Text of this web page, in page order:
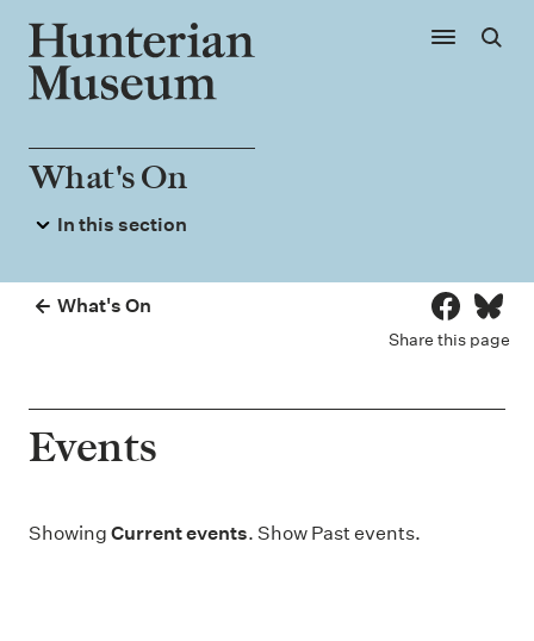
Skip to main content
What's On
Show
In this section
Exhibitions
What's On
Share this page
Share on
Events
Showing Current events. Show Past events.